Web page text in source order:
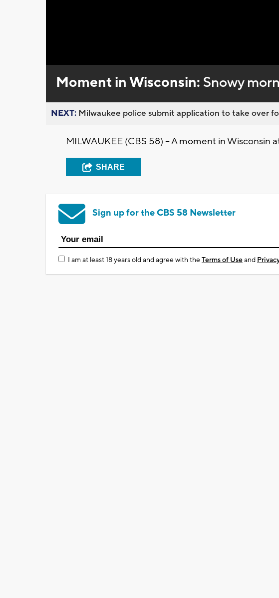
0%
Moment in Wisconsin: Snowy
NEXT: Milwaukee police submit application to take over
MILWAUKEE (CBS 58) -- A moment in Wisconsin
SHARE
Sign up for the CBS 58 Newsletter
I am at least 18 years old and agree with theTerms of Useand